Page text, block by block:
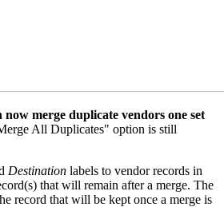
now merge duplicate vendors one set
All Duplicates" option is still
Destination labels to vendor records in
that will remain after a merge. The
record that will be kept once a merge is